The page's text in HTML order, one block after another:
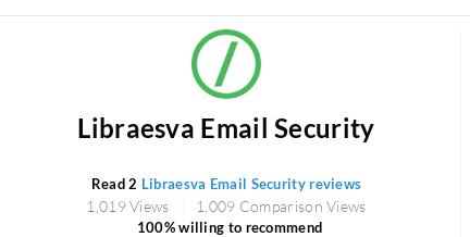
Libraesva Email Security
Read 2 Libraesva Email Security reviews
1,019 Views 1,009 Comparison Views
100% willing to recommend